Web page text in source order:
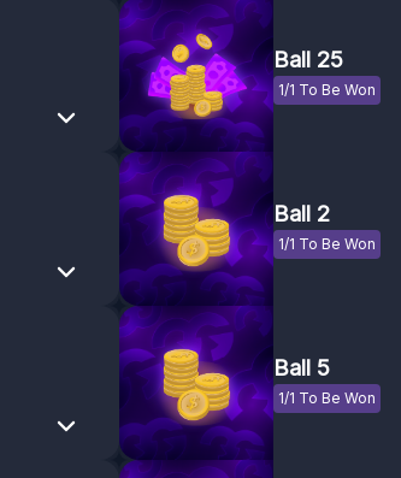
Ball 25
1/1 To Be Won
Ball 2
1/1 To Be Won
Ball 5
1/1 To Be Won